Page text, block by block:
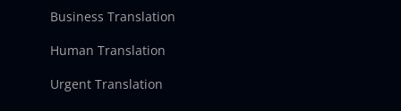
Business Translation
Human Translation
Urgent Translation